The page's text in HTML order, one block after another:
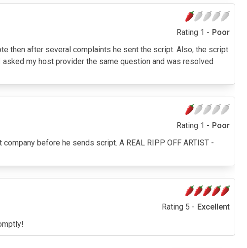
Rating 1 - Poor
then after several complaints he sent the script. Also, the script
my host provider the same question and was resolved
Rating 1 - Poor
before he sends script. A REAL RIPP OFF ARTIST -
Rating 5 - Excellent